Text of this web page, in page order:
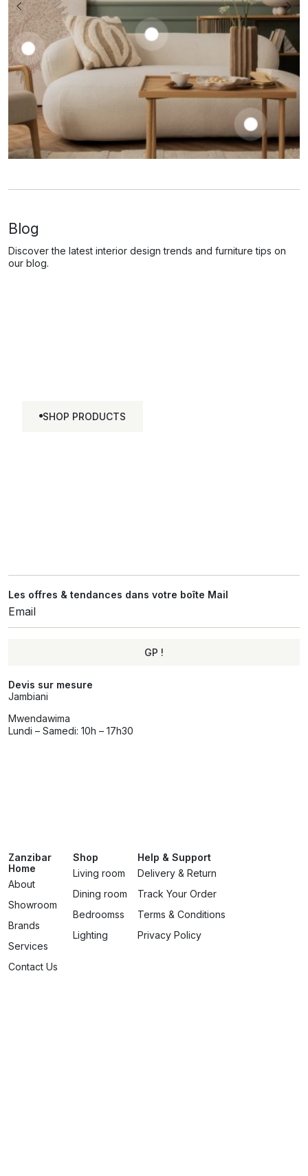
Barnen
Dining
d Sofa
2585,00€
Prena
Coffe
1050,00
–
1250,00€
Blog
Discover the latest interior design trends and furniture tips on
our blog.
SHOP PRODUCTS
Les offres & tendances dans votre boîte Mail
GP !
Devis sur mesure
Jambiani
Mwendawima
Lundi – Samedi: 10h – 17h30
Zanzibar
Home
About
Showroom
Brands
Services
Contact Us
Shop
Living room
Dining room
Bedroomss
Lighting
Help & Support
Delivery & Return
Track Your Order
Terms & Conditions
Privacy Policy